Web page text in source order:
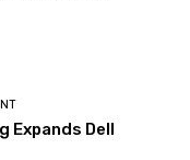
Expands Dell